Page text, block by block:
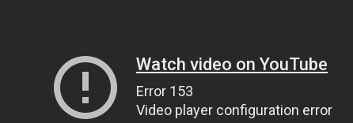
Watch video on YouTube
Error 153
Video player configuration error